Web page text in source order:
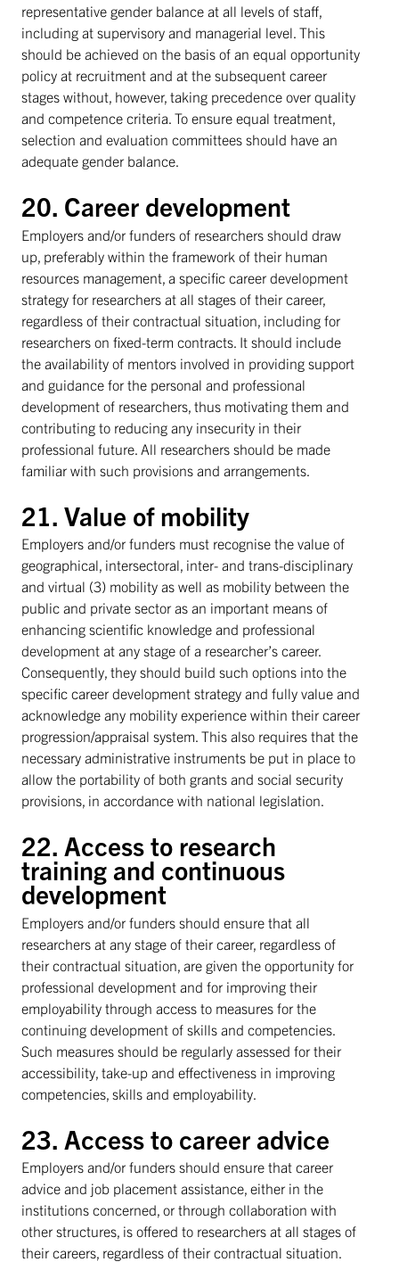
representative gender balance at all levels of staff,
including at supervisory and managerial level. This
should be achieved on the basis of an equal opportunity
policy at recruitment and at the subsequent career
stages without, however, taking precedence over quality
and competence criteria. To ensure equal treatment,
selection and evaluation committees should have an
adequate gender balance.
20. Career development
Employers and/or funders of researchers should draw
up, preferably within the framework of their human
resources management, a specific career development
strategy for researchers at all stages of their career,
regardless of their contractual situation, including for
researchers on fixed-term contracts. It should include
the availability of mentors involved in providing support
and guidance for the personal and professional
development of researchers, thus motivating them and
contributing to reducing any insecurity in their
professional future. All researchers should be made
familiar with such provisions and arrangements.
21. Value of mobility
Employers and/or funders must recognise the value of
geographical, intersectoral, inter- and trans-disciplinary
and virtual (3) mobility as well as mobility between the
public and private sector as an important means of
enhancing scientific knowledge and professional
development at any stage of a researcher’s career.
Consequently, they should build such options into the
specific career development strategy and fully value and
acknowledge any mobility experience within their career
progression/appraisal system. This also requires that the
necessary administrative instruments be put in place to
allow the portability of both grants and social security
provisions, in accordance with national legislation.
22. Access to research
training and continuous
development
Employers and/or funders should ensure that all
researchers at any stage of their career, regardless of
their contractual situation, are given the opportunity for
professional development and for improving their
employability through access to measures for the
continuing development of skills and competencies.
Such measures should be regularly assessed for their
accessibility, take-up and effectiveness in improving
competencies, skills and employability.
23. Access to career advice
Employers and/or funders should ensure that career
advice and job placement assistance, either in the
institutions concerned, or through collaboration with
other structures, is offered to researchers at all stages of
their careers, regardless of their contractual situation.